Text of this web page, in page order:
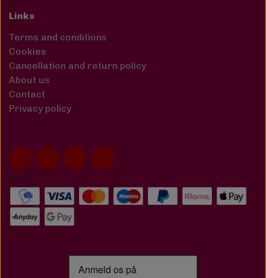
Links
Terms and conditions
Cookies
Cancellation and return policy
About us
Contact
Privacy policy